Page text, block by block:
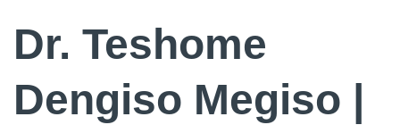
Dr. Teshome
Dengiso Megiso |